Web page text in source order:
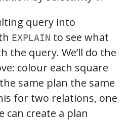
query into
EXPLAIN to see what
the query. We’ll do the
colour each square
same plan the same
for two relations, one
can create a plan